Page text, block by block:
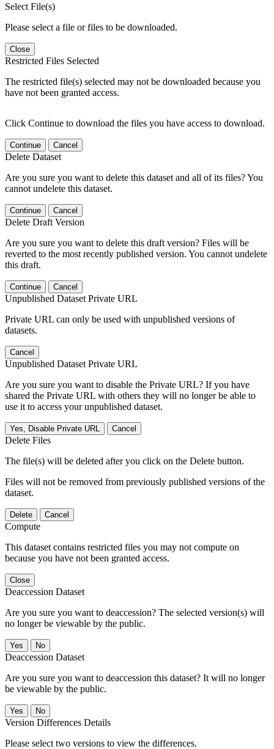
Select File(s)
Please select a file or files to be downloaded.
Close
Restricted Files Selected
The restricted file(s) selected may not be downloaded because you
have not been granted access.
Click Continue to download the files you have access to download.
Continue Cancel
Delete Dataset
Are you sure you want to delete this dataset and all of its files? You
cannot undelete this dataset.
Continue Cancel
Delete Draft Version
Are you sure you want to delete this draft version? Files will be
reverted to the most recently published version. You cannot undelete
this draft.
Continue Cancel
Unpublished Dataset Private URL
Private URL can only be used with unpublished versions of
datasets.
Cancel
Unpublished Dataset Private URL
Are you sure you want to disable the Private URL? If you have
shared the Private URL with others they will no longer be able to
use it to access your unpublished dataset.
Yes, Disable Private URL Cancel
Delete Files
The file(s) will be deleted after you click on the Delete button.
Files will not be removed from previously published versions of the
dataset.
Delete Cancel
Compute
This dataset contains restricted files you may not compute on
because you have not been granted access.
Close
Deaccession Dataset
Are you sure you want to deaccession? The selected version(s) will
no longer be viewable by the public.
No
Deaccession Dataset
Are you sure you want to deaccession this dataset? It will no longer
be viewable by the public.
No
Version Differences Details
Please select two versions to view the differences.